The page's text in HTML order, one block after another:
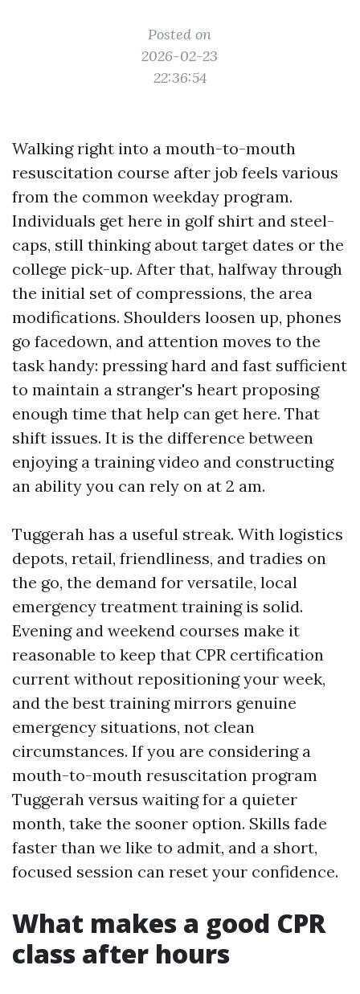
Posted on
2026-02-23
22:36:54
Walking right into a mouth-to-mouth
resuscitation course after job feels various
from the common weekday program.
Individuals get here in golf shirt and steel-
caps, still thinking about target dates or the
college pick-up. After that, halfway through
the initial set of compressions, the area
modifications. Shoulders loosen up, phones
go facedown, and attention moves to the
task handy: pressing hard and fast sufficient
to maintain a stranger's heart proposing
enough time that help can get here. That
shift issues. It is the difference between
enjoying a training video and constructing
an ability you can rely on at 2 am.
Tuggerah has a useful streak. With logistics
depots, retail, friendliness, and tradies on
the go, the demand for versatile, local
emergency treatment training is solid.
Evening and weekend courses make it
reasonable to keep that CPR certification
current without repositioning your week,
and the best training mirrors genuine
emergency situations, not clean
circumstances. If you are considering a
mouth-to-mouth resuscitation program
Tuggerah versus waiting for a quieter
month, take the sooner option. Skills fade
faster than we like to admit, and a short,
focused session can reset your confidence.
What makes a good CPR
class after hours